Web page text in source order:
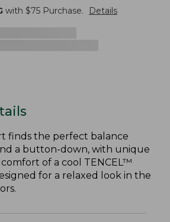
with $75 Purchase. Details
finds the perfect balance
a button-down, with unique
of a cool TENCEL™
for a relaxed look in the